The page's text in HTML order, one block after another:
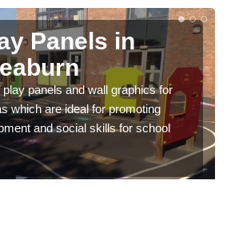
Panels in
panels and wall graphics for
which are ideal for promoting
and social skills for school